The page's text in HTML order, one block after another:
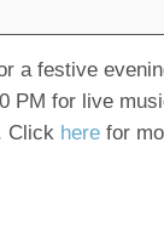
a festive
PM for live
Click here for